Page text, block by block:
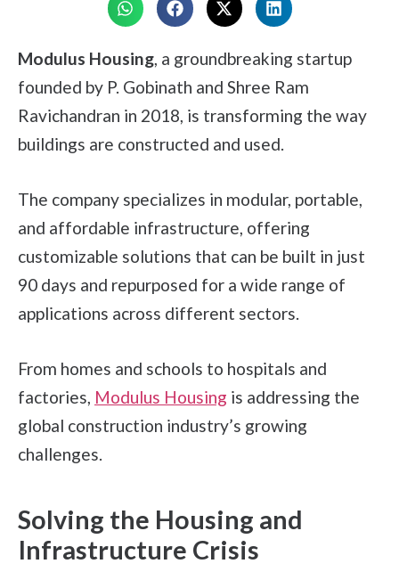
Modulus Housing, a groundbreaking startup
founded by P. Gobinath and Shree Ram
Ravichandran in 2018, is transforming the way
buildings are constructed and used.
The company specializes in modular, portable,
and affordable infrastructure, offering
customizable solutions that can be built in just
90 days and repurposed for a wide range of
applications across different sectors.
From homes and schools to hospitals and
factories, Modulus Housing is addressing the
global construction industry’s growing
challenges.
Solving the Housing and
Infrastructure Crisis